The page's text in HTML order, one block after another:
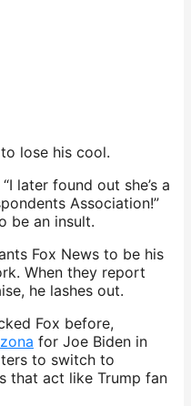
lose his cool.
later found out she’s a
Association!”
be an insult.
Fox News to be his
When they report
he lashes out.
Fox before,
for Joe Biden in
to switch to
that act like Trump fan